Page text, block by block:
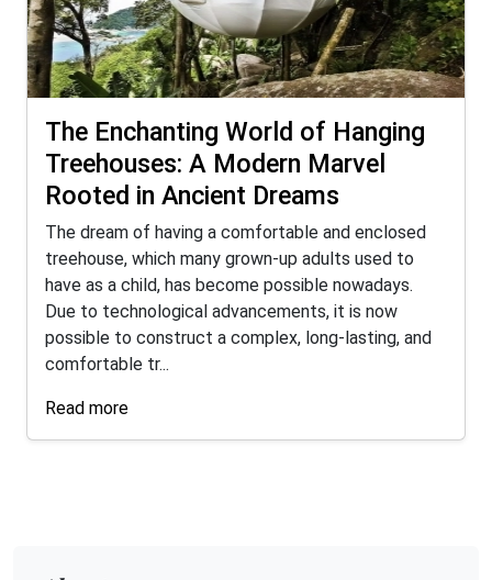
The Enchanting World of Hanging
Treehouses: A Modern Marvel
Rooted in Ancient Dreams
The dream of having a comfortable and enclosed
treehouse, which many grown-up adults used to
have as a child, has become possible nowadays.
Due to technological advancements, it is now
possible to construct a complex, long-lasting, and
comfortable tr...
Read more